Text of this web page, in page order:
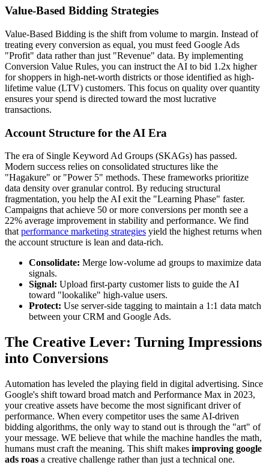
Value-Based Bidding Strategies
Value-Based Bidding is the shift from volume to margin. Instead of
treating every conversion as equal, you must feed Google Ads
"Profit" data rather than just "Revenue" data. By implementing
Conversion Value Rules, you can instruct the AI to bid 1.2x higher
for shoppers in high-net-worth districts or those identified as high-
lifetime value (LTV) customers. This focus on quality over quantity
ensures your spend is directed toward the most lucrative
transactions.
Account Structure for the AI Era
The era of Single Keyword Ad Groups (SKAGs) has passed.
Modern success relies on consolidated structures like the
"Hagakure" or "Power 5" methods. These frameworks prioritize
data density over granular control. By reducing structural
fragmentation, you help the AI exit the "Learning Phase" faster.
Campaigns that achieve 50 or more conversions per month see a
22% average improvement in stability and performance. We find
thatperformance marketing strategies yield the highest returns when
the account structure is lean and data-rich.
Consolidate: Merge low-volume ad groups to maximize data
signals.
Signal: Upload first-party customer lists to guide the AI
toward "lookalike" high-value users.
Protect: Use server-side tagging to maintain a 1:1 data match
between your CRM and Google Ads.
The Creative Lever: Turning Impressions
into Conversions
Automation has leveled the playing field in digital advertising. Since
Google's shift toward broad match and Performance Max in 2023,
your creative assets have become the most significant driver of
performance. When every competitor uses the same AI-driven
bidding algorithms, the only way to stand out is through the "art" of
your message. WE believe that while the machine handles the math,
humans must craft the meaning. This shift makes improving google
ads roas a creative challenge rather than just a technical one.